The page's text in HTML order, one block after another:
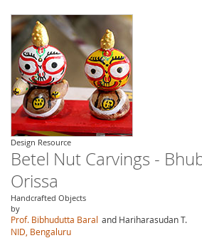
Design Resource
Betel Nut Carvings -
Orissa
Handcrafted Objects
by
Prof. Bibhudutta Baral and Hariharasudan T.
NID, Bengaluru